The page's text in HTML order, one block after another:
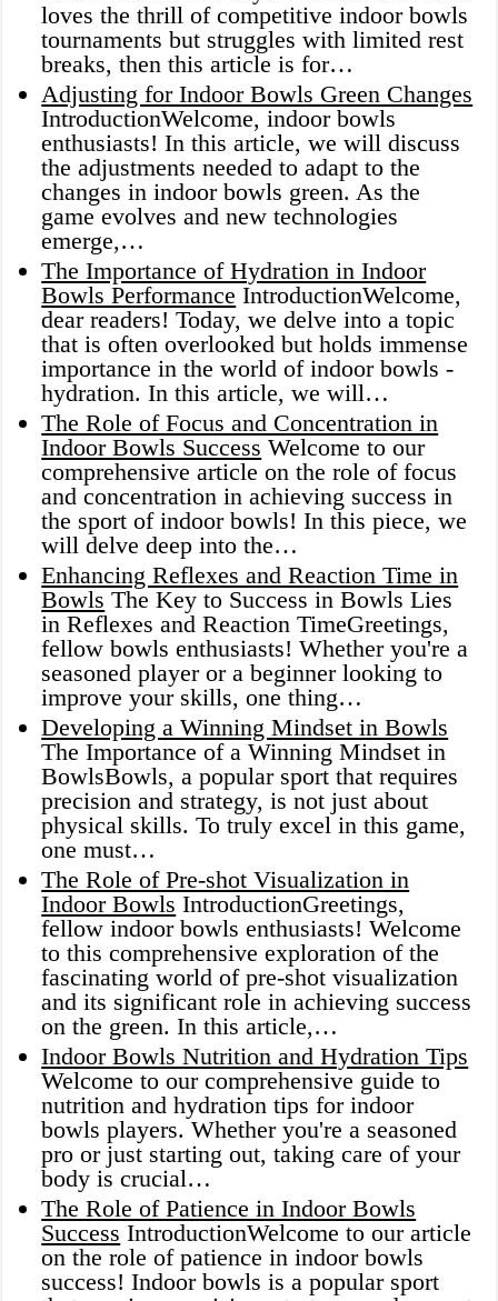
loves the thrill of competitive indoor bowls
tournaments but struggles with limited rest
breaks, then this article is for…
Adjusting for Indoor Bowls Green Changes
IntroductionWelcome, indoor bowls
enthusiasts! In this article, we will discuss
the adjustments needed to adapt to the
changes in indoor bowls green. As the
game evolves and new technologies
emerge,…
The Importance of Hydration in Indoor
Bowls Performance IntroductionWelcome,
dear readers! Today, we delve into a topic
that is often overlooked but holds immense
importance in the world of indoor bowls -
hydration. In this article, we will…
The Role of Focus and Concentration in
Indoor Bowls Success Welcome to our
comprehensive article on the role of focus
and concentration in achieving success in
the sport of indoor bowls! In this piece, we
will delve deep into the…
Enhancing Reflexes and Reaction Time in
Bowls The Key to Success in Bowls Lies
in Reflexes and Reaction TimeGreetings,
fellow bowls enthusiasts! Whether you're a
seasoned player or a beginner looking to
improve your skills, one thing…
Developing a Winning Mindset in Bowls
The Importance of a Winning Mindset in
BowlsBowls, a popular sport that requires
precision and strategy, is not just about
physical skills. To truly excel in this game,
one must…
The Role of Pre-shot Visualization in
Indoor Bowls IntroductionGreetings,
fellow indoor bowls enthusiasts! Welcome
to this comprehensive exploration of the
fascinating world of pre-shot visualization
and its significant role in achieving success
on the green. In this article,…
Indoor Bowls Nutrition and Hydration Tips
Welcome to our comprehensive guide to
nutrition and hydration tips for indoor
bowls players. Whether you're a seasoned
pro or just starting out, taking care of your
body is crucial…
The Role of Patience in Indoor Bowls
Success IntroductionWelcome to our article
on the role of patience in indoor bowls
success! Indoor bowls is a popular sport